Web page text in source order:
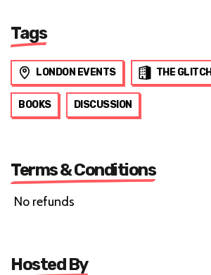
Tags
LONDON EVENTS THE GLITCH
BOOKS DISCUSSION
Terms & Conditions
No refunds
Hosted By